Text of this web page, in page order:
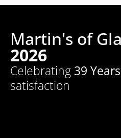
Martin's of
2026
Celebrating 39 Years
satisfaction